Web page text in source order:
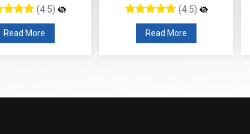
(4.5)
Read More
(4.5)
Read More